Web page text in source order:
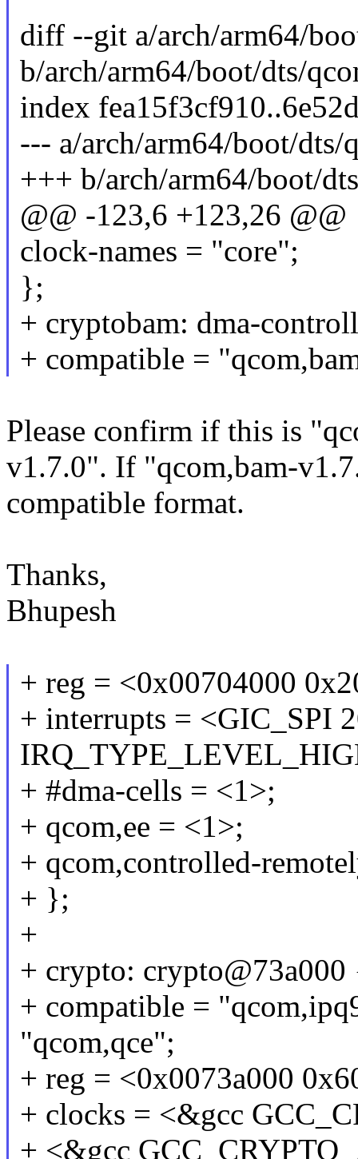
diff --git a/arch/arm64/
b/arch/arm64/boot/dts/
index
--- a/arch/arm64/boot/dts/
+++ b/arch/arm64/boot/
@@ -123,6 +123,26 @@
clock-names = "core";
};
+ cryptobam: dma-
+ compatible =
Please confirm if this is
v1.7.0". If "qcom,bam-
compatible format.
Thanks,
Bhupesh
+ reg = <0x00704000
+ interrupts = <GIC_SPI
+ #dma-cells = <1>;
+ qcom,ee = <1>;
+ qcom,controlled-
+ };
+
+ crypto: crypto@73a000
+ compatible =
"qcom,qce";
+ reg = <0x0073a000
+ clocks = <&gcc
+ <&gcc